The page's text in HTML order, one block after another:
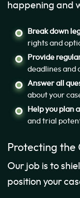
happening and
Break down
rights and
Provide
deadlines and
Answer all
about your
Help you plan
and trial
Protecting the
Our job is to
position your